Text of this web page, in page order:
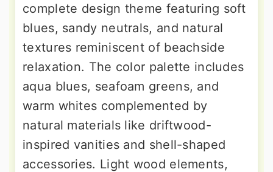
complete design theme featuring soft
blues, sandy neutrals, and natural
textures reminiscent of beachside
relaxation. The color palette includes
aqua blues, seafoam greens, and
warm whites complemented by
natural materials like driftwood-
inspired vanities and shell-shaped
accessories. Light wood elements,